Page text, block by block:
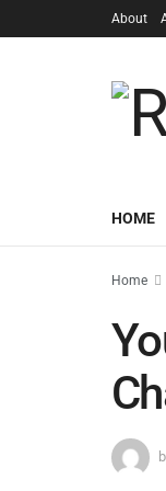
About
HOME
Home